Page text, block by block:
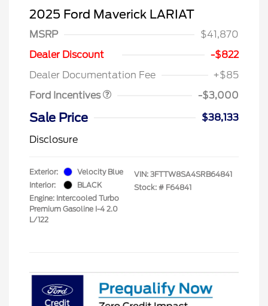
2025 Ford Maverick LARIAT
MSRP
$41,870
Dealer Discount
-$822
Dealer Documentation Fee
+$85
Ford Incentives
Model Year Closeout
Gas
-$3,000
Sale Price
$38,133
Disclosure
Exterior:
Velocity Blue
Interior:
BLACK
Engine: Intercooled Turbo
Premium Gasoline I-4 2.0
L/122
VIN: 3FTTW8SA4SRB64841
Stock: # F64841